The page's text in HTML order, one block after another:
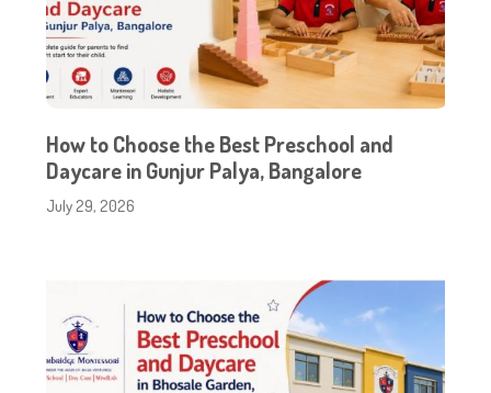
How to Choose the Best Preschool and
Daycare in Gunjur Palya, Bangalore
July 29, 2026